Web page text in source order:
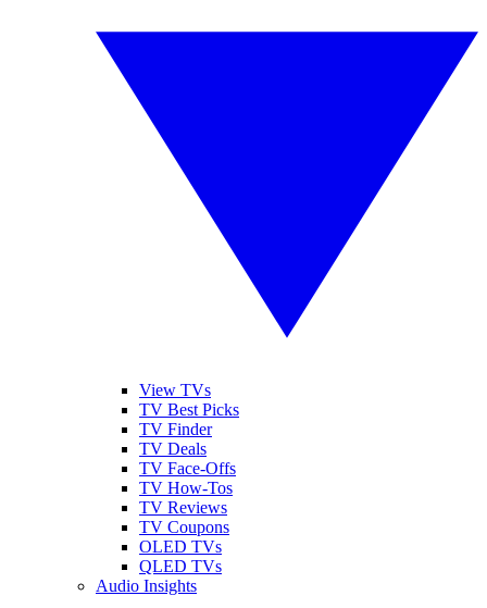
View TVs
TV Best Picks
TV Finder
TV Deals
TV Face-Offs
TV How-Tos
TV Reviews
TV Coupons
OLED TVs
QLED TVs
Audio Insights